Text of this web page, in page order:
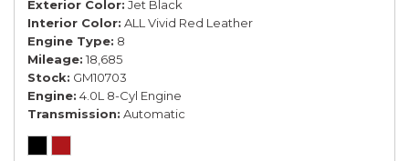
Exterior Color Jet Black
Interior Color ALL Vivid Red Leather
Engine Type 8
Mileage 18,685
Stock GM10703
Engine 4.0L 8-Cyl Engine
Transmission Automatic